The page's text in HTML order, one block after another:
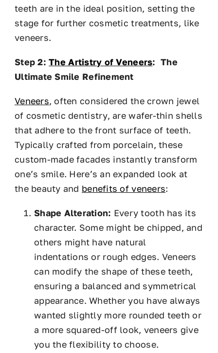
teeth are in the ideal position, setting the
stage for further cosmetic treatments, like
veneers.
Step 2:The Artistry of Veneers: The
Ultimate Smile Refinement
Veneers, often considered the crown jewel
of cosmetic dentistry, are wafer-thin shells
that adhere to the front surface of teeth.
Typically crafted from porcelain, these
custom-made facades instantly transform
one’s smile. Here’s an expanded look at
the beauty and benefits of veneers:
Shape Alteration: Every tooth has its
character. Some might be chipped, and
others might have natural
indentations or rough edges. Veneers
can modify the shape of these teeth,
ensuring a balanced and symmetrical
appearance. Whether you have always
wanted slightly more rounded teeth or
a more squared-off look, veneers give
you the flexibility to choose.